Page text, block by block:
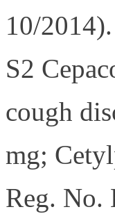
10/2014).
S2
cough
mg;
Reg. No.